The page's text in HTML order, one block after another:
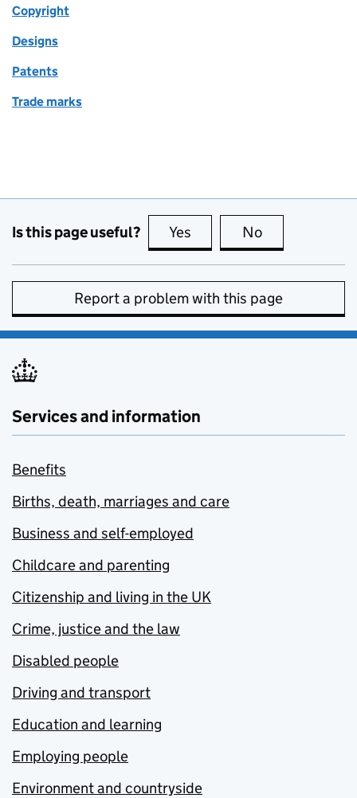
Copyright
Designs
Patents
Trade marks
Is this page useful? Yes this page is useful
No
Report a problem with this page
Services and information
Benefits
Births, death, marriages and care
Business and self-employed
Childcare and parenting
Citizenship and living in the UK
Crime, justice and the law
Disabled people
Driving and transport
Education and learning
Employing people
Environment and countryside